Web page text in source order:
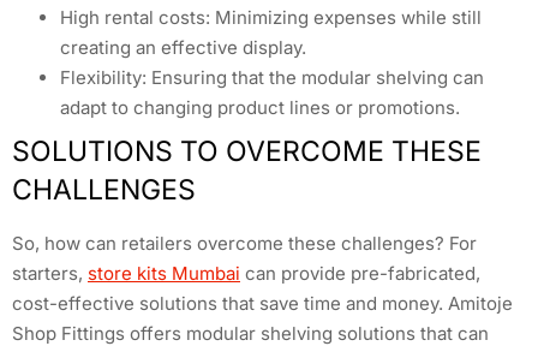
High rental costs: Minimizing expenses while still
creating an effective display.
Flexibility: Ensuring that the modular shelving can
adapt to changing product lines or promotions.
SOLUTIONS TO OVERCOME THESE
CHALLENGES
So, how can retailers overcome these challenges? For
starters, store kits Mumbai can provide pre-fabricated,
cost-effective solutions that save time and money. Amitoje
Shop Fittings offers modular shelving solutions that can